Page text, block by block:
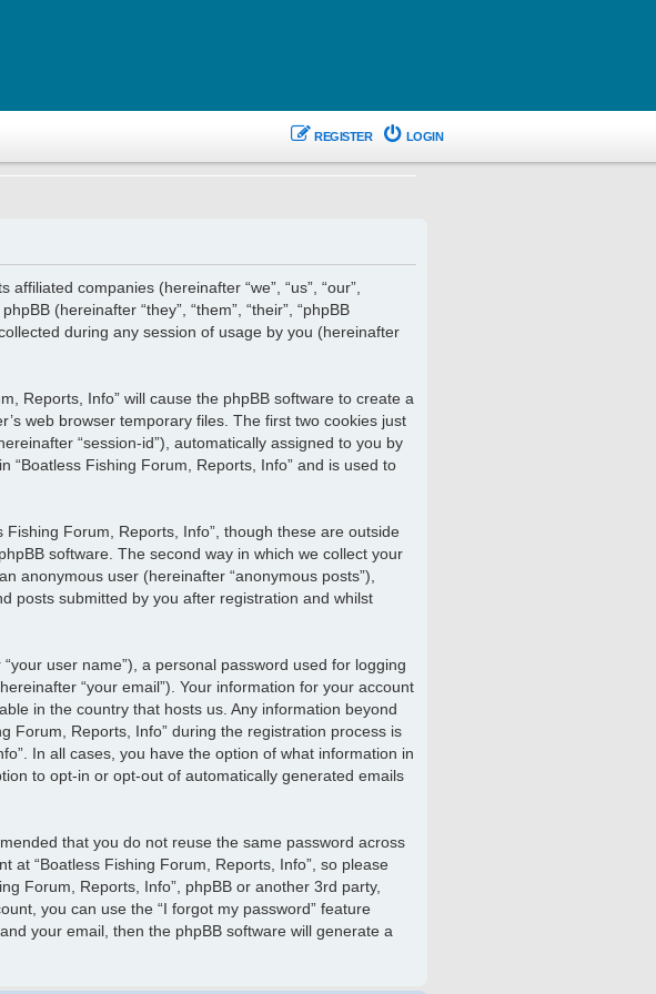
LOGIN
REGISTER
companies (hereinafter “we”, “us”, “our”,
(hereinafter “they”, “them”, “their”, “phpBB
during any session of usage by you (hereinafter
Reports, Info” will cause the phpBB software to create a
web browser temporary files. The first two cookies just
“session-id”), automatically assigned to you by
“Boatless Fishing Forum, Reports, Info” and is used to
Forum, Reports, Info”, though these are outside
software. The second way in which we collect your
anonymous user (hereinafter “anonymous posts”),
posts submitted by you after registration and whilst
user name”), a personal password used for logging
“your email”). Your information for your account
in the country that hosts us. Any information beyond
Forum, Reports, Info” during the registration process is
In all cases, you have the option of what information in
to opt-in or opt-out of automatically generated emails
that you do not reuse the same password across
at “Boatless Fishing Forum, Reports, Info”, so please
Forum, Reports, Info”, phpBB or another 3rd party,
you can use the “I forgot my password” feature
your email, then the phpBB software will generate a